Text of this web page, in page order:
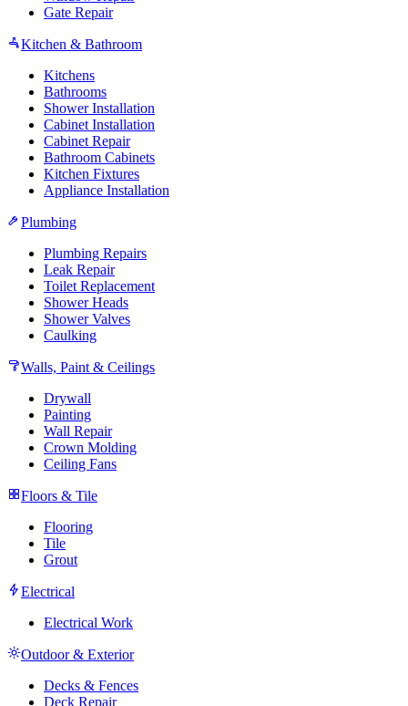
Gate Repair
Kitchen & Bathroom
Kitchens
Bathrooms
Shower Installation
Cabinet Installation
Cabinet Repair
Bathroom Cabinets
Kitchen Fixtures
Appliance Installation
Plumbing
Plumbing Repairs
Leak Repair
Toilet Replacement
Shower Heads
Shower Valves
Caulking
Walls, Paint & Ceilings
Drywall
Painting
Wall Repair
Crown Molding
Ceiling Fans
Floors & Tile
Flooring
Tile
Grout
Electrical
Electrical Work
Outdoor & Exterior
Decks & Fences
Deck Repair